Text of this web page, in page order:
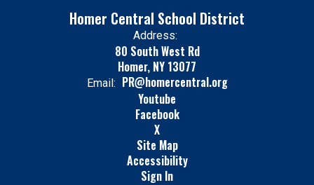
Homer Central School District
Address:
80 South West Rd
Homer, NY 13077
Email: PR@homercentral.org
Youtube
Facebook
X
Site Map
Accessibility
Sign In